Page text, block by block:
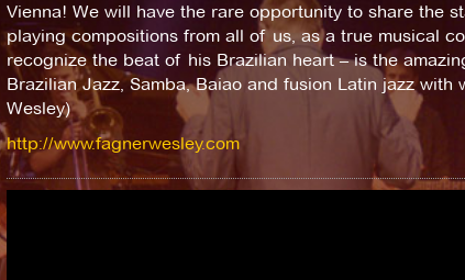
Vienna! We will have the rare opportunity to share the
playing compositions from all of us, as a true musical
recognize the beat of his Brazilian heart – is the
Brazilian Jazz, Samba, Baiao and fusion Latin jazz
Wesley)
http://www.fagnerwesley.com